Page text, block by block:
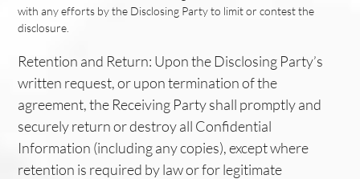
with any efforts by the Disclosing Party to limit or contest the
disclosure.
Retention and Return: Upon the Disclosing Party’s
written request, or upon termination of the
agreement, the Receiving Party shall promptly and
securely return or destroy all Confidential
Information (including any copies), except where
retention is required by law or for legitimate